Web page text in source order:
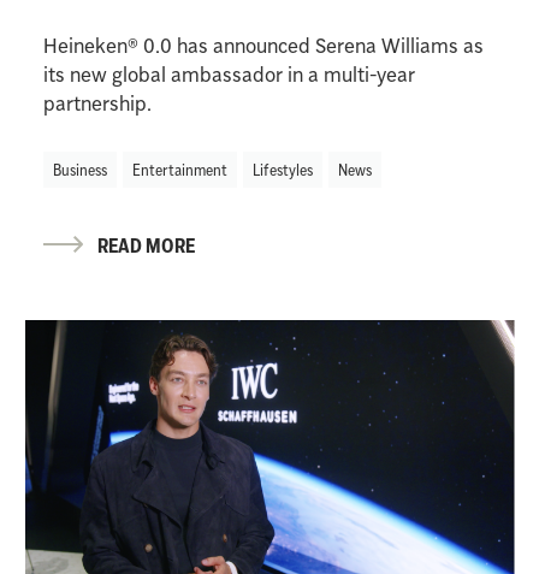
Heineken® 0.0 has announced Serena Williams as
its new global ambassador in a multi-year
partnership.
Business Entertainment Lifestyles News
READ MORE